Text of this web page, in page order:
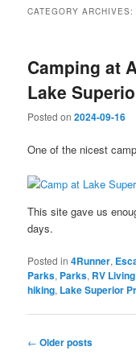
CATEGORY
Camping at
Lake
Posted on2024-09-16
One of the nicest
This site gave us
days.
Posted in 4Runner,
Parks, Parks, RV Living
hiking, Lake Superior
Post
← Older posts